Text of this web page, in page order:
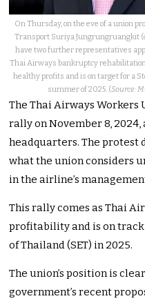
On Thursday, on the eve of a union
Transport Suriya Jungrungruangkit
have two further representatives
Thai Airways bankruptcy
healthy profits and is on target for a
summer of 2025. (Source:
The Thai Airways Workers
rally onNovember 8, 2024,
headquarters. The protest
what the union considers
in theairline’s
This rally comes as Thai
profitability and is on track
of Thailand (SET) in 2025.
Theunion’s position is
government’s recent